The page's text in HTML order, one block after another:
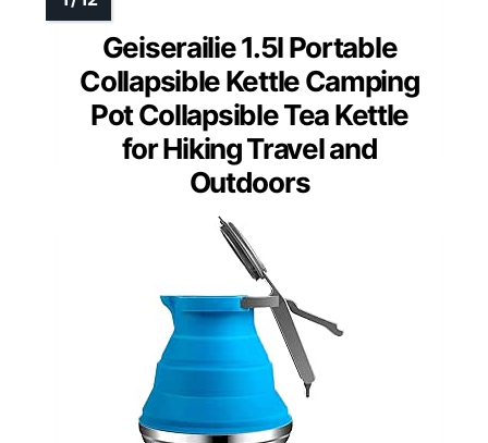
Geiserailie 1.5l Portable
Collapsible Kettle Camping
Pot Collapsible Tea Kettle
for Hiking Travel and
Outdoors